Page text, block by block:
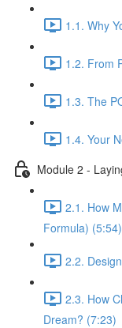
1.1. Why
1.2. From
1.3. The
1.4. Your
Module 2 -
2.1. How
Formula) (5:54)
2.2.
2.3. How
Dream? (7:23)